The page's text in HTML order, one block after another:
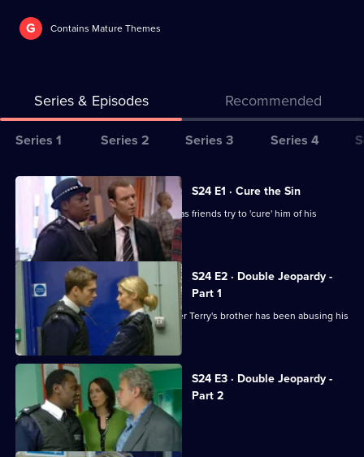
G Contains Mature Themes
Series & Episodes Recommended
Series
for
The
Bill
Series 1 Series 2 Series 3 Series 4
All
episodes
for
series
24
The
Bill
S24 E1 · Cure the Sin
Lance is missing on his wedding day, as friends try to 'cure' him of his
homosexuality.
S24 E2 · Double Jeopardy -
Part 1
Ramani and Sim bid to find out whether Terry's brother has been abusing his
son.
S24 E3 · Double Jeopardy -
Part 2
Jack and Neil are taken hostage.